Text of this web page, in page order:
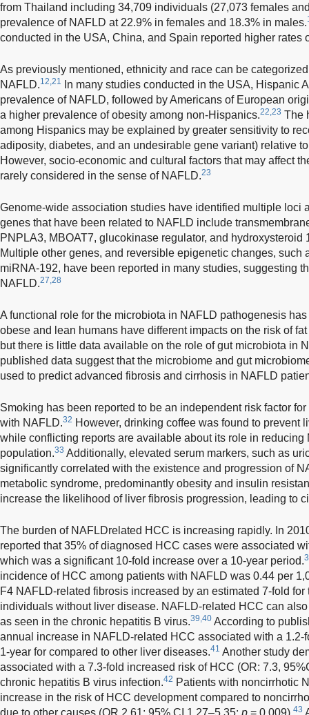
from Thailand including 34,709 individuals (27,073 females
prevalence of NAFLD at 22.9% in females and 18.3% in males.
conducted in the USA, China, and Spain reported higher rates
As previously mentioned, ethnicity and race can be
NAFLD.12,21
In many studies conducted in the USA, Hispanic
prevalence of NAFLD, followed by Americans of European
a higher prevalence of obesity among non-Hispanics.22,23 The
among Hispanics may be explained by greater sensitivity to
adiposity, diabetes, and an undesirable gene variant) relative
However, socio-economic and cultural factors that may affect
rarely considered in the sense of NAFLD.23
Genome-wide association studies have identified multiple loci
genes that have been related to NAFLD include
PNPLA3, MBOAT7, glucokinase regulator, and hydroxysteroid
Multiple other genes, and reversible epigenetic changes, such
miRNA-192, have been reported in many studies, suggesting
NAFLD.27,28
A functional role for the microbiota in NAFLD pathogenesis
obese and lean humans have different impacts on the risk of
but there is little data available on the role of gut microbiota in
published data suggest that the microbiome and gut
used to predict advanced fibrosis and cirrhosis in NAFLD
Smoking has been reported to be an independent risk factor
with NAFLD.32 However, drinking coffee was found to prevent
while conflicting reports are available about its role in
population.33 Additionally, elevated serum markers, such as
significantly correlated with the existence and progression of
metabolic syndrome, predominantly obesity and insulin
increase the likelihood of liver fibrosis progression, leading to
The burden of NAFLD­related HCC is increasing rapidly. In
reported that 35% of diagnosed HCC cases were associated
which was a significant 10-fold increase over a 10-year period.
incidence of HCC among patients with NAFLD was 0.44 per
F4 NAFLD-related fibrosis increased by an estimated 7-fold
individuals without liver disease. NAFLD-related HCC can
as seen in the chronic hepatitis B virus.39,40 According to
annual increase in NAFLD-related HCC associated with a 1.2-
1-year for compared to other liver diseases.41 Another study
associated with a 7.3-fold increased risk of HCC (OR: 7.3,
chronic hepatitis B virus infection.42 Patients with noncirrhotic
increase in the risk of HCC development compared to
due to other causes (OR 2.61; 95% CI 1.27–5.35; p = 0.009). 43